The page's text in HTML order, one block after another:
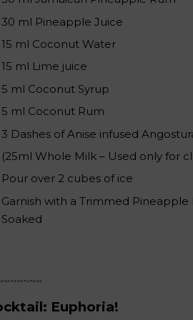
30 ml Pineapple Juice
15 ml Coconut Water
15 ml Lime juice
5 ml Coconut Syrup
5 ml Coconut Rum
3 Dashes of Anise infused
(25ml Whole Milk – Used only for
Pour over 2 cubes of ice
Garnish with a Trimmed
Soaked
Euphoria!